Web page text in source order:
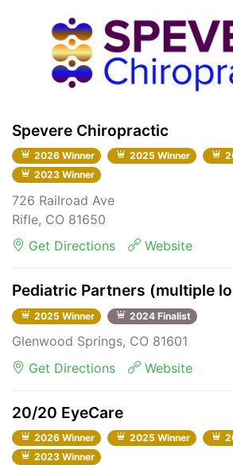
Spevere Chiropractic
2026 Winner 2025 Winner
2023 Winner
726 Railroad Ave
Rifle, CO 81650
Get Directions
Website
Pediatric Partners (multiple
2025 Winner 2024 Finalist
Glenwood Springs, CO 81601
Get Directions
Website
20/20 EyeCare
2026 Winner 2025 Winner
2023 Winner